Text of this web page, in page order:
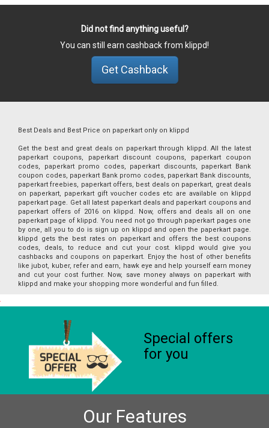
Did not find anything useful?
You can still earn cashback from klippd!
Get Cashback
Best Deals and Best Price on paperkart only on klippd
Get the best and great deals on paperkart through klippd. All the latest
paperkart coupons, paperkart discount coupons, paperkart coupon
codes, paperkart promo codes, paperkart discounts, paperkart Bank
coupon codes, paperkart Bank promo codes, paperkart Bank discounts,
paperkart freebies, paperkart offers, best deals on paperkart, great deals
on paperkart, paperkart gift voucher codes etc are available on klippd
paperkart page. Get all latest paperkart deals and paperkart coupons and
paperkart offers of 2016 on klippd. Now, offers and deals all on one
paperkart page of klippd. You need not go through paperkart pages one
by one, all you to do is sign up on klippd and open the paperkart page.
klippd gets the best rates on paperkart and offers the best coupons
codes, deals, to reduce and cut your cost. klippd would give you
cashbacks and coupons on paperkart. Enjoy the host of other benefits
like jubot, kuber, refer and earn, hawk eye and help yourself earn money
and cut your cost further. Now, save money always on paperkart with
klippd and make your shopping more wonderful and fun filled.
Special offers
for you
Our Features